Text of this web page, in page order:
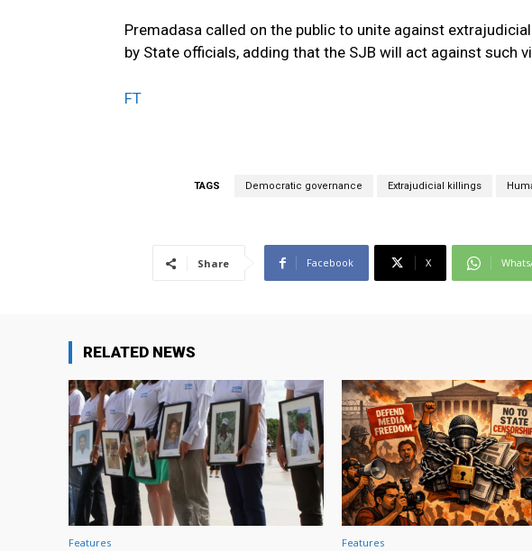
Premadasa called on the public to unite against
by State officials, adding that the SJB will act against such
FT
TAGS Democratic governance Extrajudicial killings
Share Facebook X
RELATED NEWS
Features Features